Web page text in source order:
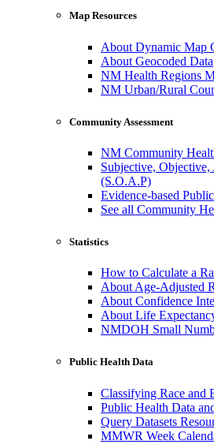
Map Resources
About Dynamic Map
About Geocoded Data
NM Health Regions
NM Urban/Rural
Community Assessment
NM Community
Subjective, Objective,
(S.O.A.P)
Evidence-based
See all Community
Statistics
How to Calculate a
About Age-Adjusted
About Confidence
About Life
NMDOH Small
Public Health Data
Classifying Race and
Public Health Data
Query Datasets
MMWR Week